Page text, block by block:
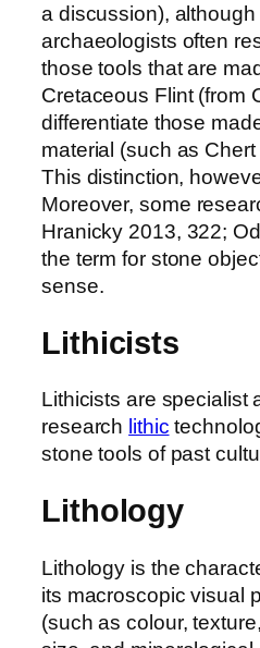
a discussion),
archaeologists often
those tools that are
Cretaceous Flint (from
differentiate those
material (such as
This distinction,
Moreover, some
Hranicky 2013, 322;
the term for stone
sense.
Lithicists
Lithicists are specialist
research lithic
stone tools of past
Lithology
Lithology is the
its macroscopic visual
(such as colour,